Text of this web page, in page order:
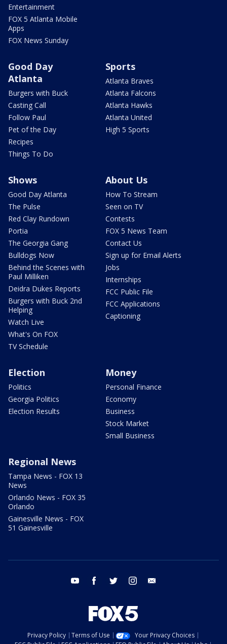
Entertainment
FOX 5 Atlanta Mobile
Apps
FOX News Sunday
Good Day
Atlanta
Burgers with Buck
Casting Call
Follow Paul
Pet of the Day
Recipes
Things To Do
Sports
Atlanta Braves
Atlanta Falcons
Atlanta Hawks
Atlanta United
High 5 Sports
Shows
Good Day Atlanta
The Pulse
Red Clay Rundown
Portia
The Georgia Gang
Bulldogs Now
Behind the Scenes with
Paul Milliken
Deidra Dukes Reports
Burgers with Buck 2nd
Helping
Watch Live
What's On FOX
TV Schedule
About Us
How To Stream
Seen on TV
Contests
FOX 5 News Team
Contact Us
Sign up for Email Alerts
Jobs
Internships
FCC Public File
FCC Applications
Captioning
Election
Politics
Georgia Politics
Election Results
Money
Personal Finance
Economy
Business
Stock Market
Small Business
Regional News
Tampa News - FOX 13
News
Orlando News - FOX 35
Orlando
Gainesville News - FOX
51 Gainesville
youtube facebook twitter instagram
Privacy Policy Terms of Use
Your Privacy Choices